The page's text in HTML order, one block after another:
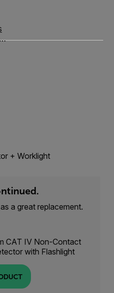
+ Worklight
as a great replacement.
CAT IV Non-Contact
with Flashlight